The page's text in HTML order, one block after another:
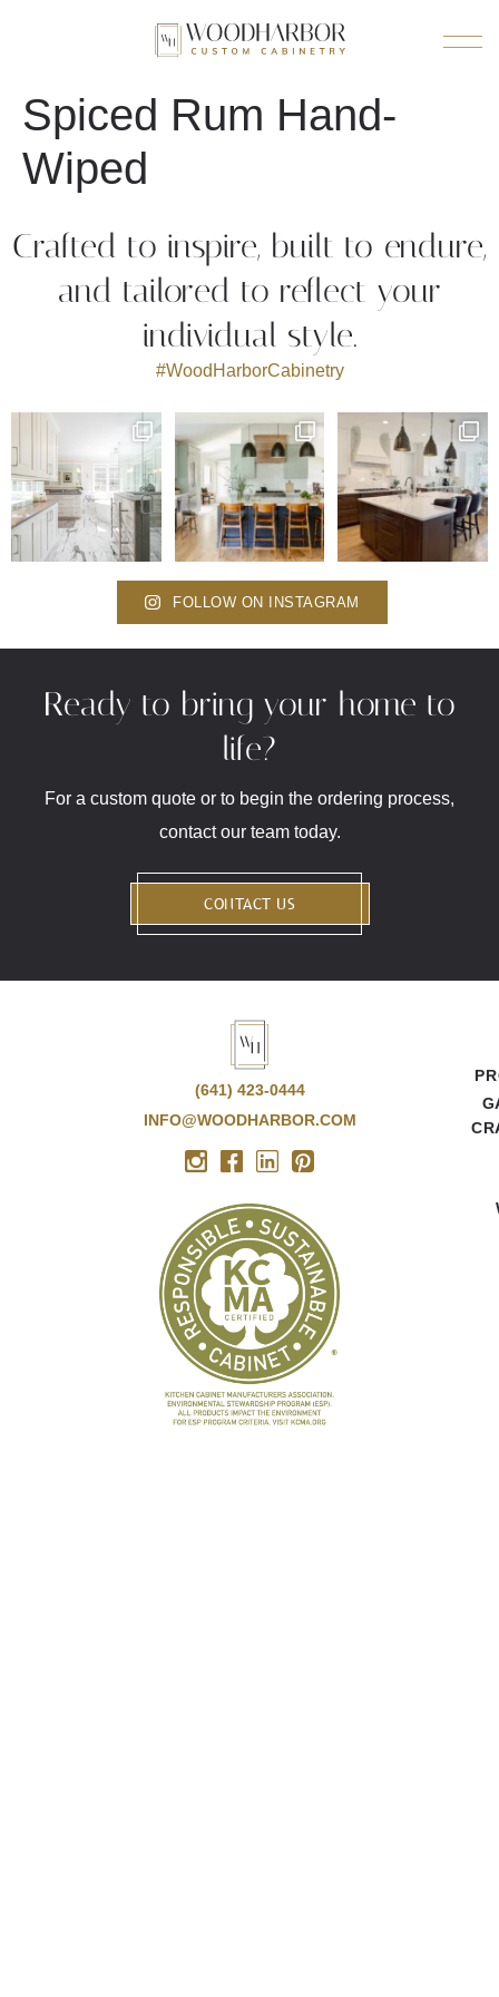
Spiced Rum Hand-
Wiped
Crafted to inspire, built to endure,
and tailored to reflect your
individual style.
#WoodHarborCabinetry
FOLLOW ON INSTAGRAM
Ready to bring your home to
life?
For a custom quote or to begin the ordering process,
contact our team today.
CONTACT US
(641) 423-0444
INFO@WOODHARBOR.COM